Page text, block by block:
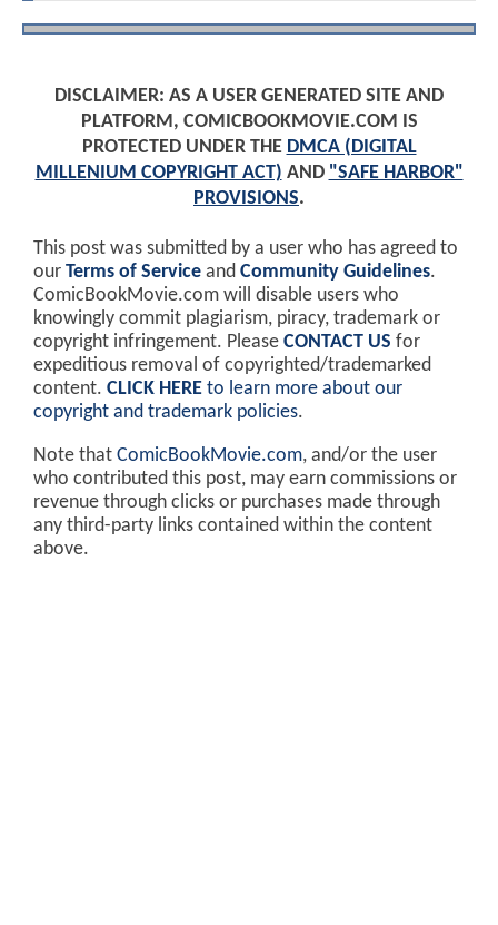
DISCLAIMER: AS A USER GENERATED SITE AND
PLATFORM, COMICBOOKMOVIE.COM IS
PROTECTED UNDER THE DMCA (DIGITAL
MILLENIUM COPYRIGHT ACT) AND "SAFE HARBOR"
PROVISIONS.
This post was submitted by a user who has agreed to
our Terms of Service and Community Guidelines.
ComicBookMovie.com will disable users who
knowingly commit plagiarism, piracy, trademark or
copyright infringement. Please CONTACT US for
expeditious removal of copyrighted/trademarked
content. CLICK HERE to learn more about our
copyright and trademark policies.
Note that ComicBookMovie.com, and/or the user
who contributed this post, may earn commissions or
revenue through clicks or purchases made through
any third-party links contained within the content
above.